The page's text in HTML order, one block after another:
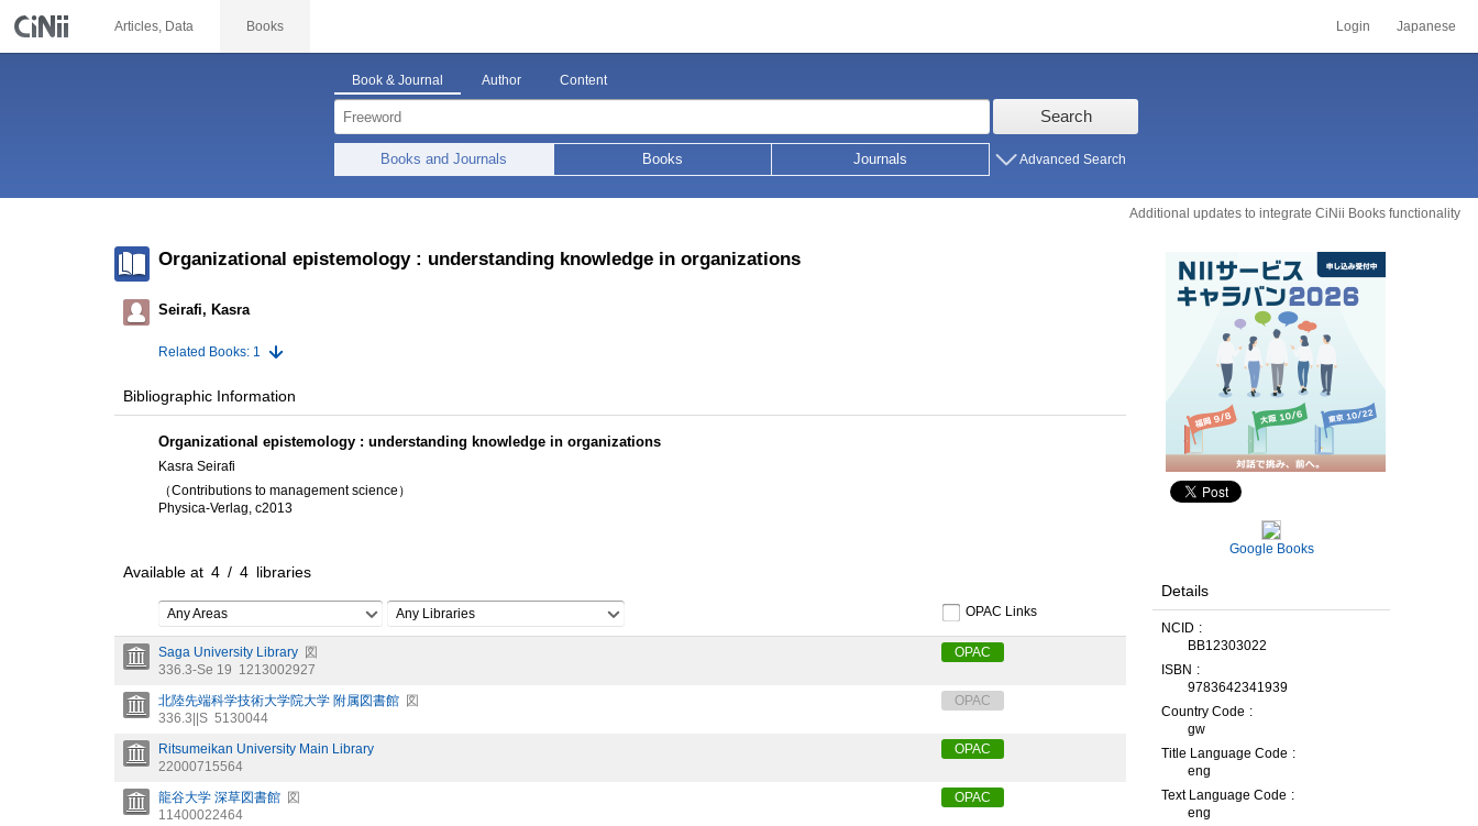
Articles, Data Books Login Japanese
Book & Journal Author Content
Search
Books and Journals Books Journals Advanced Search
Additional updates to integrate CiNii Books functionality
Organizational epistemology : understanding knowledge in organizations
Seirafi, Kasra
Related Books: 1
Bibliographic Information
Organizational epistemology : understanding knowledge in organizations
Kasra Seirafi
（Contributions to management science）
Physica-Verlag, c2013
Available at 4 / 4 libraries
Any Areas Any Libraries OPAC Links
Saga University Library 図
336.3-Se 19 1213002927
OPAC
北陸先端科学技術大学院大学 附属図書館 図
336.3||S 5130044
OPAC
Ritsumeikan University Main Library
22000715564
OPAC
龍谷大学 深草図書館 図
11400022464
OPAC
Google Books
Details
NCID
BB12303022
ISBN
9783642341939
Country Code
gw
Title Language Code
eng
Text Language Code
eng